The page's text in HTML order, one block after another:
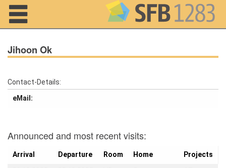
Home
Projects
Members
Jihoon Ok
Contact-Details:
eMail:
Announced and most recent visits:
Arrival Departure Room Home Projects